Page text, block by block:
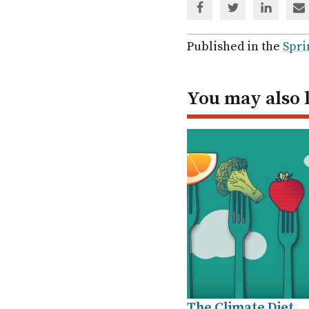
via
Facebook
via
Twitter
via
Linked
In
via
Published in the
You may